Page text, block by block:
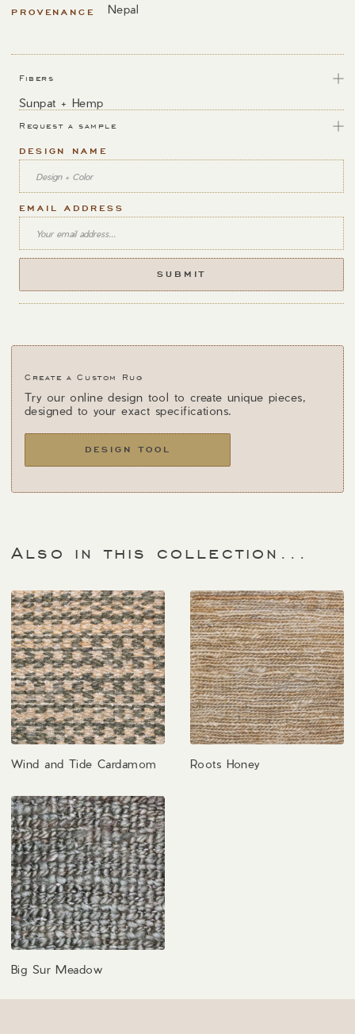
PROVENANCE Nepal
Fibers
Sunpat + Hemp
Request a sample
DESIGN NAME
EMAIL ADDRESS
Create a Custom Rug
Try our online design tool to create unique pieces,
designed to your exact specifications.
DESIGN TOOL
Also in this collection...
Wind and Tide Cardamom Roots Honey
Big Sur Meadow